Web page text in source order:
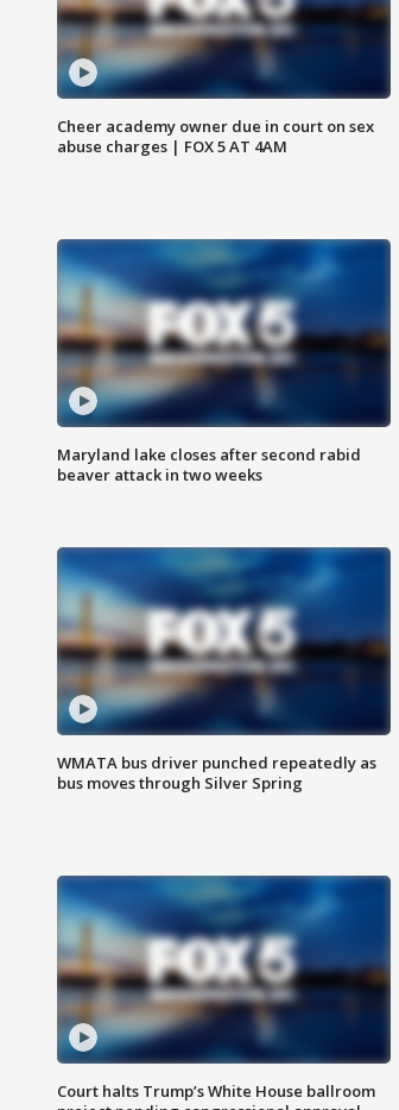
Cheer academy owner due in court on sex
abuse charges | FOX 5 AT 4AM
Maryland lake closes after second rabid
beaver attack in two weeks
WMATA bus driver punched repeatedly as
bus moves through Silver Spring
Court halts Trump’s White House ballroom